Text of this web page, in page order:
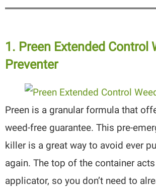
1. Preen Extended Control
Preventer
Preen is a granular formula that
weed-free guarantee. This pre-
killer is a great way to avoid ever
again. The top of the container
applicator, so you don’t need to